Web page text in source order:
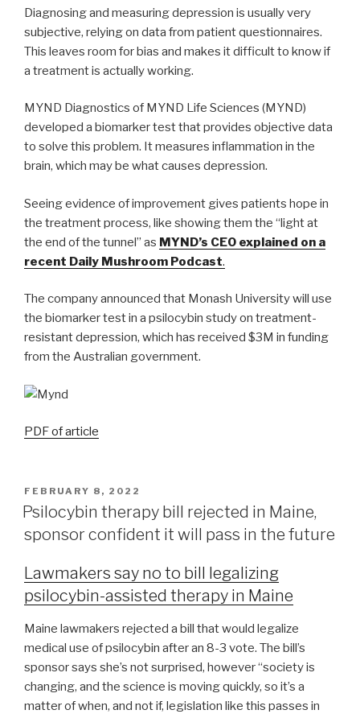
Diagnosing and measuring depression is usually very
subjective, relying on data from patient questionnaires.
This leaves room for bias and makes it difficult to know if
a treatment is actually working.
MYND Diagnostics of MYND Life Sciences (MYND)
developed a biomarker test that provides objective data
to solve this problem. It measures inflammation in the
brain, which may be what causes depression.
Seeing evidence of improvement gives patients hope in
the treatment process, like showing them the “light at
the end of the tunnel” as MYND’s CEO explained on a
recent Daily Mushroom Podcast.
The company announced that Monash University will use
the biomarker test in a psilocybin study on treatment-
resistant depression, which has received $3M in funding
from the Australian government.
PDF of article
FEBRUARY 8, 2022
Psilocybin therapy bill rejected in Maine,
sponsor confident it will pass in the future
Lawmakers say no to bill legalizing
psilocybin-assisted therapy in Maine
Maine lawmakers rejected a bill that would legalize
medical use of psilocybin after an 8-3 vote. The bill’s
sponsor says she’s not surprised, however “society is
changing, and the science is moving quickly, so it’s a
matter of when, and not if, legislation like this passes in